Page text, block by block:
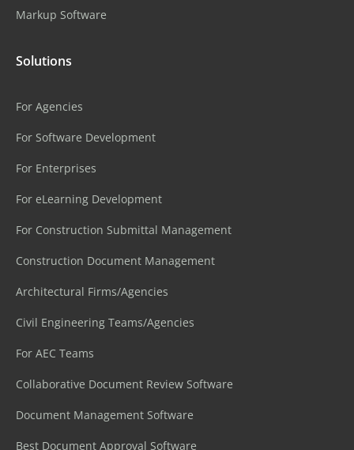
Markup Software
Solutions
For Agencies
For Software Development
For Enterprises
For eLearning Development
For Construction Submittal Management
Construction Document Management
Architectural Firms/Agencies
Civil Engineering Teams/Agencies
For AEC Teams
Collaborative Document Review Software
Document Management Software
Best Document Approval Software